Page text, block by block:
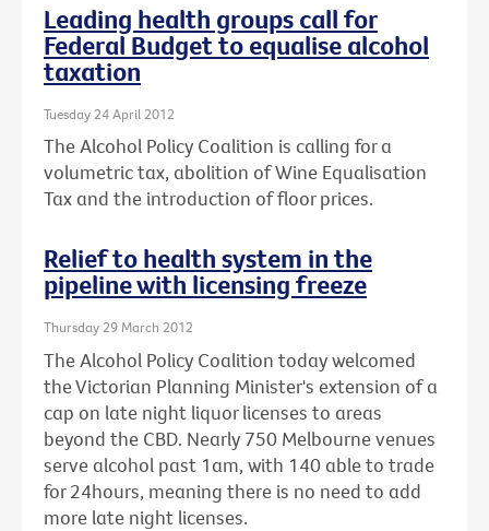
Leading health groups call for
Federal Budget to equalise alcohol
taxation
Tuesday 24 April 2012
The Alcohol Policy Coalition is calling for a
volumetric tax, abolition of Wine Equalisation
Tax and the introduction of floor prices.
Relief to health system in the
pipeline with licensing freeze
Thursday 29 March 2012
The Alcohol Policy Coalition today welcomed
the Victorian Planning Minister's extension of a
cap on late night liquor licenses to areas
beyond the CBD. Nearly 750 Melbourne venues
serve alcohol past 1am, with 140 able to trade
for 24hours, meaning there is no need to add
more late night licenses.